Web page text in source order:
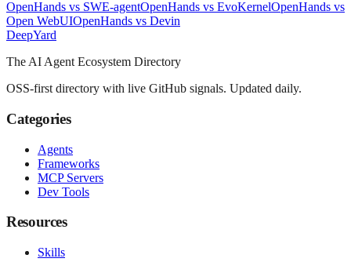
OpenHands vs SWE-agentOpenHands vs EvoKernelOpenHands vs
Open WebUIOpenHands vs Devin
DeepYard
The AI Agent Ecosystem Directory
OSS-first directory with live GitHub signals. Updated daily.
Categories
Agents
Frameworks
MCP Servers
Dev Tools
Resources
Skills